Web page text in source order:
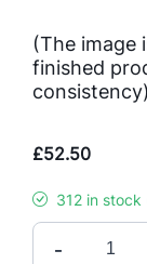
(The image
finished
consistency)
£52.50
312 in
C
-